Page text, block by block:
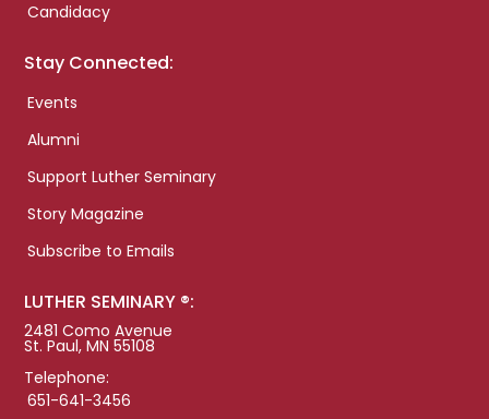
Candidacy
Stay Connected:
Events
Alumni
Support Luther Seminary
Story Magazine
Subscribe to Emails
LUTHER SEMINARY ®:
2481 Como Avenue
St. Paul, MN 55108
Telephone:
651-641-3456